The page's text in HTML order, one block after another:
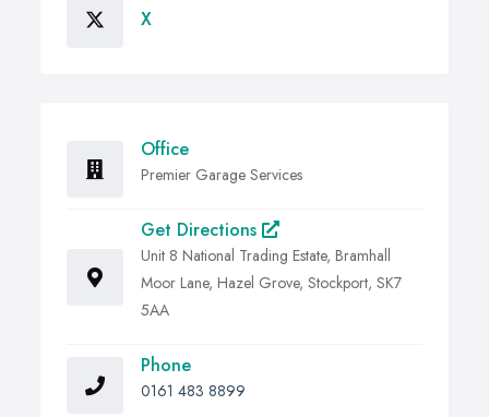
X
Office
Premier Garage Services
Get Directions
Unit 8 National Trading Estate, Bramhall
Moor Lane, Hazel Grove, Stockport, SK7
5AA
Phone
0161 483 8899